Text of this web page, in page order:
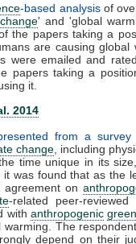
-based analysisof
' and 'global
the papers taking a
are causing
were emailed and
papers taking a
it.
2014
from a survey
change , including
time unique in its
was found that as the
on
-related peer-
with anthropogenic
warming. The
depend on their